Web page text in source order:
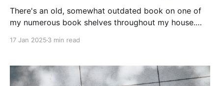
There's an old, somewhat outdated book on one of
my numerous book shelves throughout my house.
17 Jan 2025 3 min read